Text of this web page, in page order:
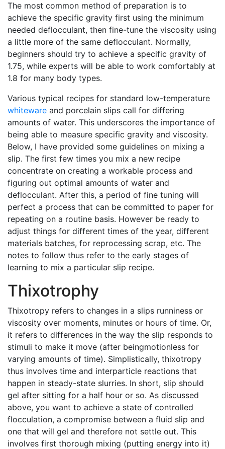
The most common method of preparation is to
achieve the specific gravity first using the minimum
needed deflocculant, then fine-tune the viscosity using
a little more of the same deflocculant. Normally,
beginners should try to achieve a specific gravity of
1.75, while experts will be able to work comfortably at
1.8 for many body types.
Various typical recipes for standard low-temperature
whiteware and porcelain slips call for differing
amounts of water. This underscores the importance of
being able to measure specific gravity and viscosity.
Below, I have provided some guidelines on mixing a
slip. The first few times you mix a new recipe
concentrate on creating a workable process and
figuring out optimal amounts of water and
deflocculant. After this, a period of fine tuning will
perfect a process that can be committed to paper for
repeating on a routine basis. However be ready to
adjust things for different times of the year, different
materials batches, for reprocessing scrap, etc. The
notes to follow thus refer to the early stages of
learning to mix a particular slip recipe.
Thixotrophy
Thixotropy refers to changes in a slips runniness or
viscosity over moments, minutes or hours of time. Or,
it refers to differences in the way the slip responds to
stimuli to make it move (after beingmotionless for
varying amounts of time). Simplistically, thixotropy
thus involves time and interparticle reactions that
happen in steady-state slurries. In short, slip should
gel after sitting for a half hour or so. As discussed
above, you want to achieve a state of controlled
flocculation, a compromise between a fluid slip and
one that will gel and therefore not settle out. This
involves first thorough mixing (putting energy into it)